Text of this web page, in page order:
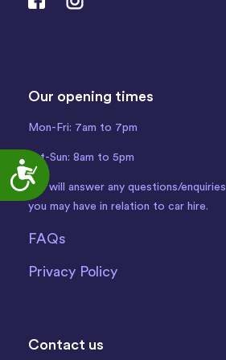
Accessibility
Our opening times
Mon-Fri: 7am to 7pm
Sat-Sun: 8am to 5pm
We will answer any questions/enquiries
you may have in relation to car hire.
FAQs
Privacy Policy
Contact us